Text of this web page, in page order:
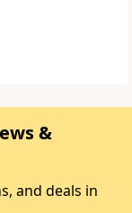
&
and deals in